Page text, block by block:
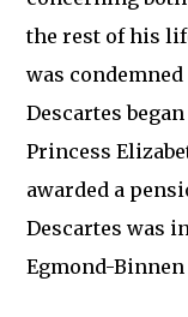
the rest of his
was
Descartes
Princess
awarded a
Descartes was
Egmond-Binnen